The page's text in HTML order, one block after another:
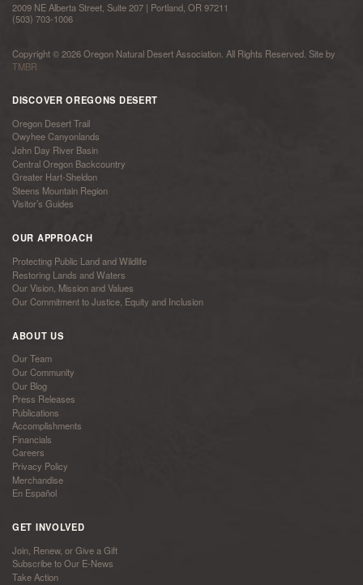
2009 NE Alberta Street, Suite 207 | Portland, OR 97211
(503) 703-1006
Copyright © 2026 Oregon Natural Desert Association. All Rights Reserved. Site by
TMBR
DISCOVER OREGONS DESERT
Oregon Desert Trail
Owyhee Canyonlands
John Day River Basin
Central Oregon Backcountry
Greater Hart-Sheldon
Steens Mountain Region
Visitor’s Guides
OUR APPROACH
Protecting Public Land and Wildlife
Restoring Lands and Waters
Our Vision, Mission and Values
Our Commitment to Justice, Equity and Inclusion
ABOUT US
Our Team
Our Community
Our Blog
Press Releases
Publications
Accomplishments
Financials
Careers
Privacy Policy
Merchandise
En Español
GET INVOLVED
Join, Renew, or Give a Gift
Subscribe to Our E-News
Take Action